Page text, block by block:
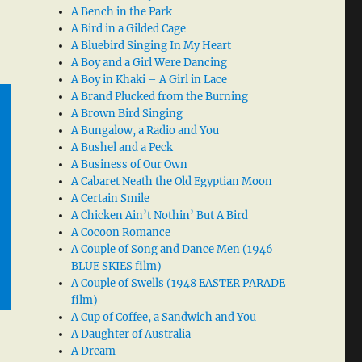
A Bench in the Park
A Bird in a Gilded Cage
A Bluebird Singing In My Heart
A Boy and a Girl Were Dancing
A Boy in Khaki – A Girl in Lace
A Brand Plucked from the Burning
A Brown Bird Singing
A Bungalow, a Radio and You
A Bushel and a Peck
A Business of Our Own
A Cabaret Neath the Old Egyptian Moon
A Certain Smile
A Chicken Ain’t Nothin’ But A Bird
A Cocoon Romance
A Couple of Song and Dance Men (1946
BLUE SKIES film)
A Couple of Swells (1948 EASTER PARADE
film)
A Cup of Coffee, a Sandwich and You
A Daughter of Australia
A Dream